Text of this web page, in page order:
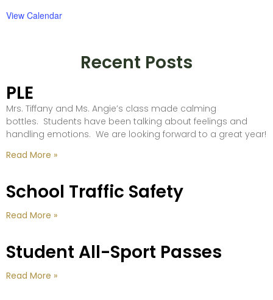
View Calendar
Recent Posts
PLE
Mrs. Tiffany and Ms. Angie’s class made calming
bottles. Students have been talking about feelings and
handling emotions. We are looking forward to a great year!
Read More »
School Traffic Safety
Read More »
Student All-Sport Passes
Read More »